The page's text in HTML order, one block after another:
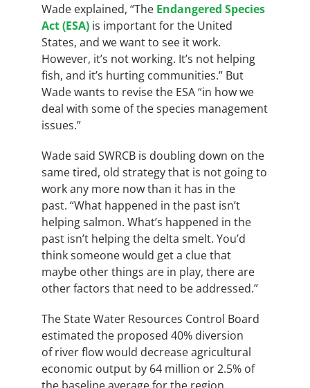
Wade explained, “The Endangered Species
Act (ESA) is important for the United
States, and we want to see it work.
However, it’s not working. It’s not helping
fish, and it’s hurting communities.” But
Wade wants to revise the ESA “in how we
deal with some of the species management
issues.”
Wade said SWRCB is doubling down on the
same tired, old strategy that is not going to
work any more now than it has in the
past. “What happened in the past isn’t
helping salmon. What’s happened in the
past isn’t helping the delta smelt. You’d
think someone would get a clue that
maybe other things are in play, there are
other factors that need to be addressed.”
The State Water Resources Control Board
estimated the proposed 40% diversion
of river flow would decrease agricultural
economic output by 64 million or 2.5% of